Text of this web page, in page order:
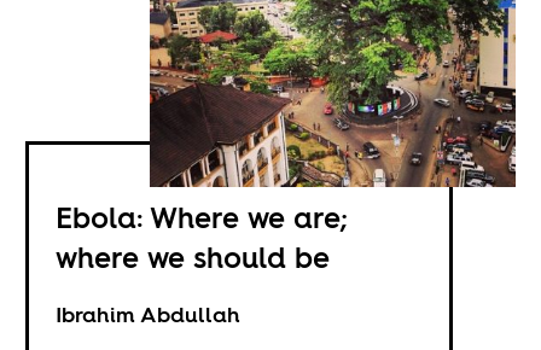
Ebola: Where we are;
where we should be
Ibrahim Abdullah